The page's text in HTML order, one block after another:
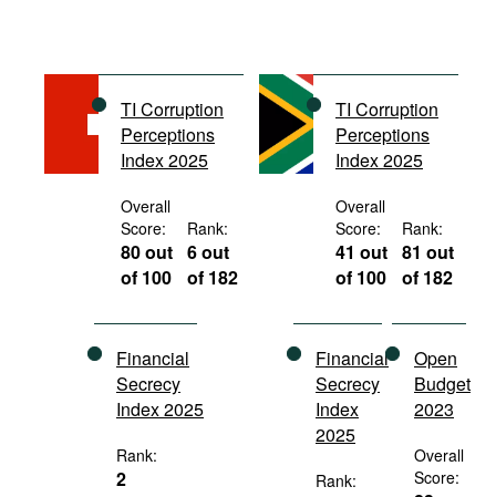
International Organizations
Documents
Movies
Podcasts
Bookshelf
TI Corruption
Perceptions
Index 2025
Overall
Score:
80 out
of 100
Rank:
6 out
of 182
Financial
Secrecy
Index 2025
Rank:
2
TI Corruption
Perceptions
Index 2025
Overall
Score:
41 out
of 100
Rank:
81 out
of 182
Financial
Secrecy
Index
2025
Rank:
Open
Budget
2023
Overall
Score: